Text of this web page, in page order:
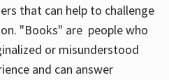
that can help to challenge
"Books" are people who
or misunderstood
and can answer